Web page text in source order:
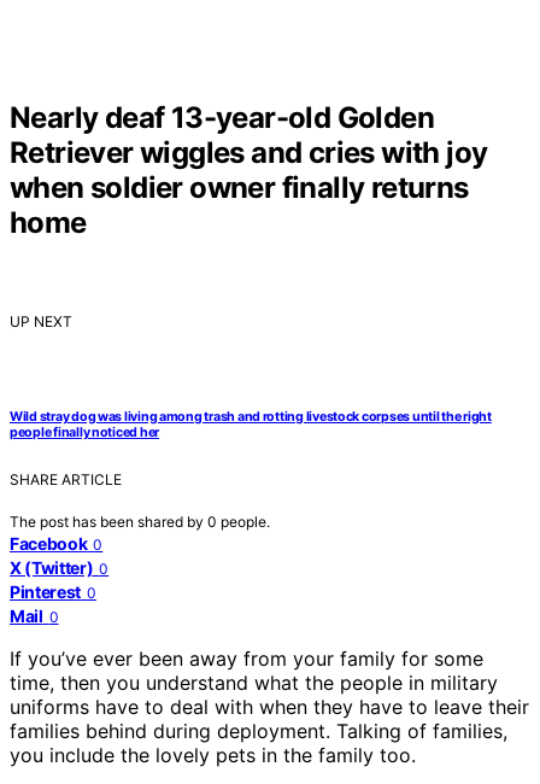
Nearly deaf 13-year-old Golden
Retriever wiggles and cries with joy
when soldier owner finally returns
home
UP NEXT
Wild stray dog was living among trash and rotting livestock corpses until the right
people finally noticed her
SHARE ARTICLE
The post has been shared by 0 people.
Facebook 0
X (Twitter) 0
Pinterest 0
Mail 0
If you’ve ever been away from your family for some
time, then you understand what the people in military
uniforms have to deal with when they have to leave their
families behind during deployment. Talking of families,
you include the lovely pets in the family too.